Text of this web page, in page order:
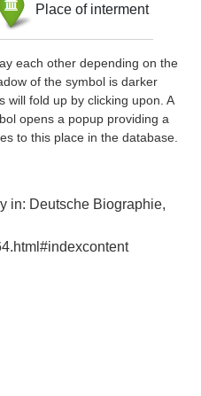
Place of interment
each other depending on the
of the symbol is darker
will fold up by clicking upon. A
opens a popup providing a
to this place in the database.
in: Deutsche Biographie,